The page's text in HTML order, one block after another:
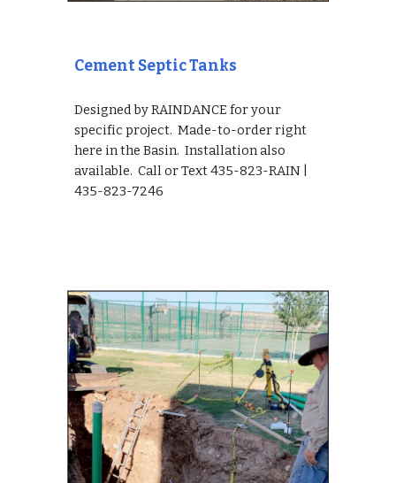
Cement Septic Tanks
Designed by RAINDANCE for your
specific project.  Made-to-order right
here in the Basin.  Installation also
available.  Call or Text 435-823-RAIN |
435-823-7246